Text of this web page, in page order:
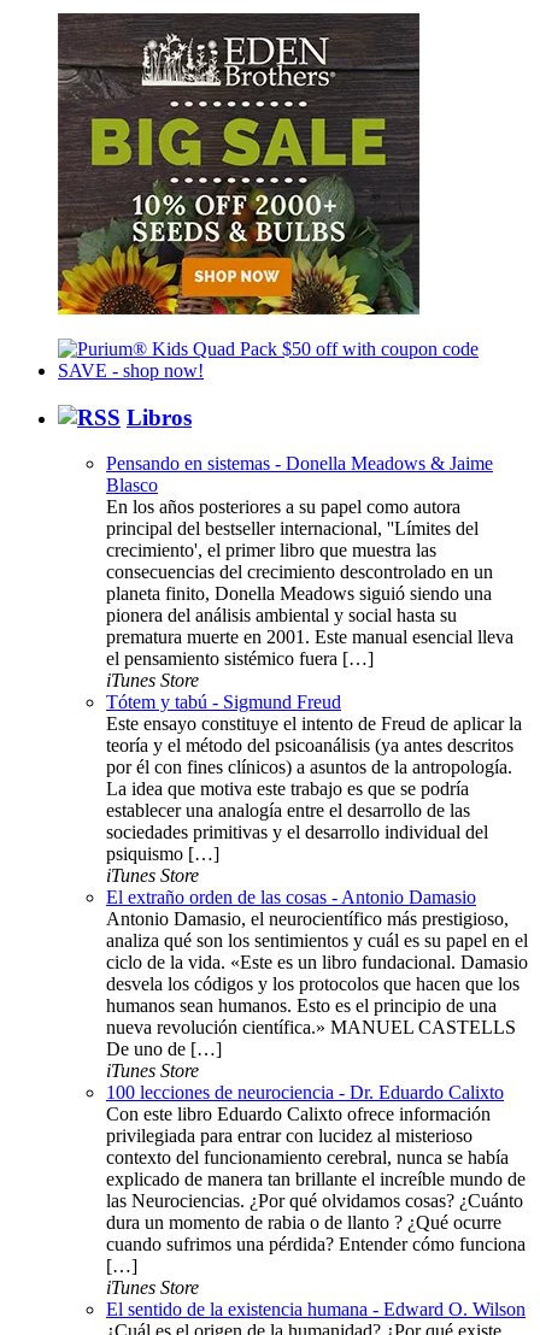
Libros
Pensando en sistemas - Donella Meadows & Jaime
Blasco
En los años posteriores a su papel como autora
principal del bestseller internacional, ''Límites del
crecimiento', el primer libro que muestra las
consecuencias del crecimiento descontrolado en un
planeta finito, Donella Meadows siguió siendo una
pionera del análisis ambiental y social hasta su
prematura muerte en 2001. Este manual esencial lleva
el pensamiento sistémico fuera […]
iTunes Store
Tótem y tabú - Sigmund Freud
Este ensayo constituye el intento de Freud de aplicar la
teoría y el método del psicoanálisis (ya antes descritos
por él con fines clínicos) a asuntos de la antropología.
La idea que motiva este trabajo es que se podría
establecer una analogía entre el desarrollo de las
sociedades primitivas y el desarrollo individual del
psiquismo […]
iTunes Store
El extraño orden de las cosas - Antonio Damasio
Antonio Damasio, el neurocientífico más prestigioso,
analiza qué son los sentimientos y cuál es su papel en el
ciclo de la vida. «Este es un libro fundacional. Damasio
desvela los códigos y los protocolos que hacen que los
humanos sean humanos. Esto es el principio de una
nueva revolución científica.» MANUEL CASTELLS
De uno de […]
iTunes Store
100 lecciones de neurociencia - Dr. Eduardo Calixto
Con este libro Eduardo Calixto ofrece información
privilegiada para entrar con lucidez al misterioso
contexto del funcionamiento cerebral, nunca se había
explicado de manera tan brillante el increíble mundo de
las Neurociencias. ¿Por qué olvidamos cosas? ¿Cuánto
dura un momento de rabia o de llanto ? ¿Qué ocurre
cuando sufrimos una pérdida? Entender cómo funciona
[…]
iTunes Store
El sentido de la existencia humana - Edward O. Wilson